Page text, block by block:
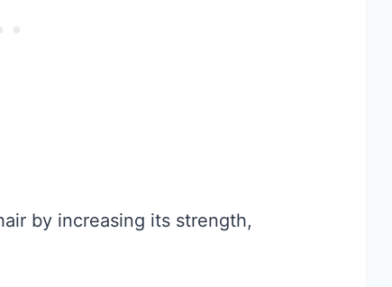
by increasing its strength,